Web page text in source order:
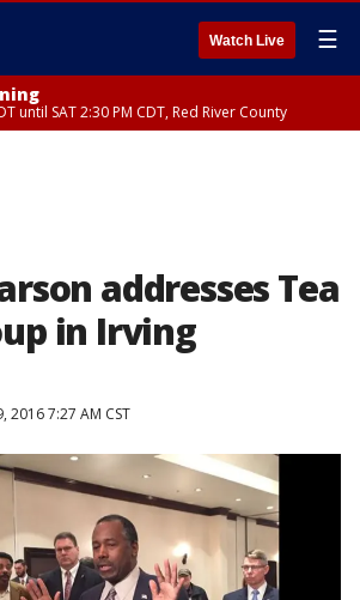
Watch Live ☰
until SAT 2:30 PM CDT, Red River County
addresses Tea
in Irving
2016 7:27 AM CST